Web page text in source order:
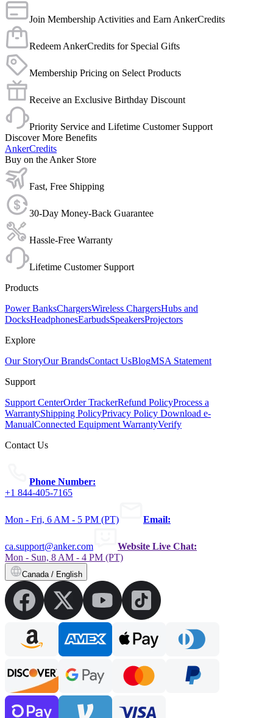
Join Membership Activities and Earn AnkerCredits
Redeem AnkerCredits for Special Gifts
Membership Pricing on Select Products
Receive an Exclusive Birthday Discount
Priority Service and Lifetime Customer Support
Discover More Benefits
AnkerCredits
Buy on the Anker Store
Fast, Free Shipping
30-Day Money-Back Guarantee
Hassle-Free Warranty
Lifetime Customer Support
Products
Power BanksChargersWireless ChargersHubs and
DocksHeadphonesEarbudsSpeakersProjectors
Explore
Our StoryOur BrandsContact UsBlogMSA Statement
Support
Support CenterOrder TrackerRefund PolicyProcess a
WarrantyShipping PolicyPrivacy Policy Download e-
ManualConnected Equipment WarrantyVerify
Contact Us
Phone Number:
+1 844-405-7165
Mon - Fri, 6 AM - 5 PM (PT) Email:
ca.support@anker.com
Website Live Chat:
Mon - Sun, 8 AM - 4 PM (PT)
Canada / English